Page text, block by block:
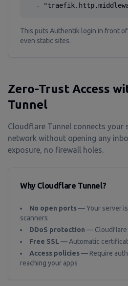
-
This puts Authentik login in front
even static sites.
Zero-Trust Access
Tunnel
Cloudflare Tunnel connects your
network without opening any
exposure, no firewall holes.
Why Cloudflare Tunnel?
No open ports— Your server
scanners
DDoS protection — Cloudflare
Free SSL— Automatic
Access policies— Require
reaching your apps